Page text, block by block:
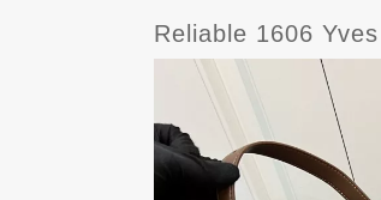
Reliable 1606